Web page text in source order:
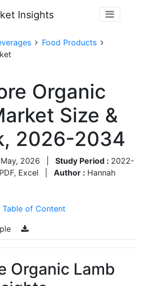
Food Products
Organic
Size &
2026-2034
2026 Study Period : 2022-
PDF, Excel Author : Hannah
Table of Content
Organic Lamb